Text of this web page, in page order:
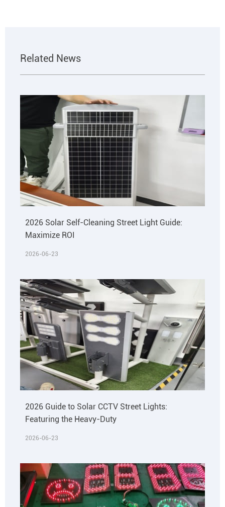
Related News
2026 Solar Self-Cleaning Street Light Guide:
Maximize ROI
2026-06-23
2026 Guide to Solar CCTV Street Lights:
Featuring the Heavy-Duty
2026-06-23